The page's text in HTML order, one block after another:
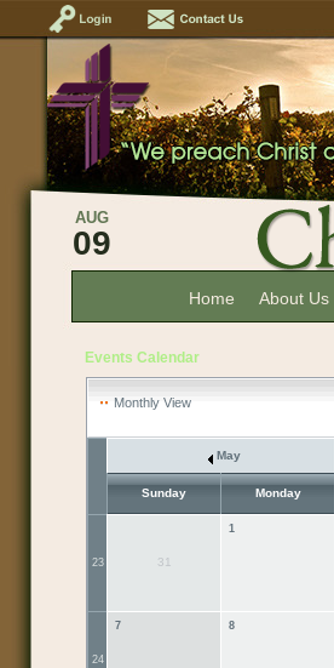
AUG
09
Home About Us
Events Calendar
Monthly View
May
Sunday Monday
23 31
1
24
7 8